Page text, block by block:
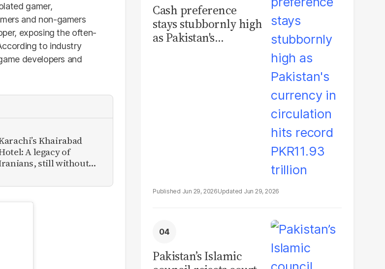
gamer,
and non-gamers
exposing the often-
to industry
developers and
Khairabad
A legacy of
still without
Cash preference
stays stubbornly high
as Pakistan's
Jun 29, 2026 Jun 29, 2026
Pakistan’s Islamic